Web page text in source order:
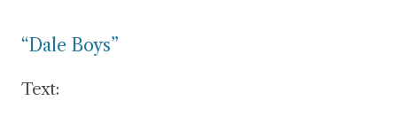
“Dale Boys”
Text: